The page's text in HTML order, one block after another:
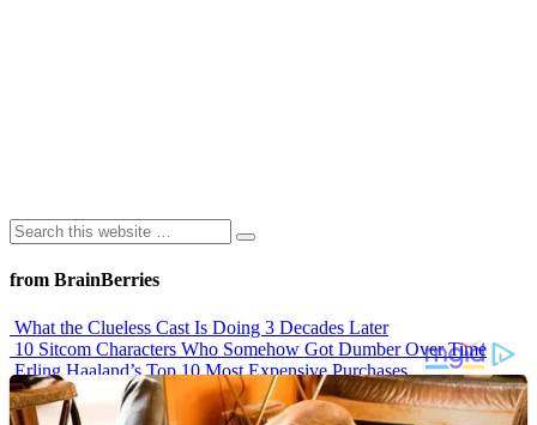
from BrainBerries
What the Clueless Cast Is Doing 3 Decades Later
10 Sitcom Characters Who Somehow Got Dumber Over Time
Erling Haaland’s Top 10 Most Expensive Purchases
Iconic ’90s Movie Couples We Can’t Forget
’70s Oscars Fashion Was Built Different